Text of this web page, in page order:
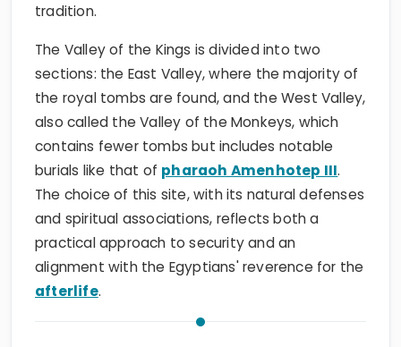
tradition.
The Valley of the Kings is divided into two
sections: the East Valley, where the majority of
the royal tombs are found, and the West Valley,
also called the Valley of the Monkeys, which
contains fewer tombs but includes notable
burials like that of pharaoh Amenhotep III.
The choice of this site, with its natural defenses
and spiritual associations, reflects both a
practical approach to security and an
alignment with the Egyptians' reverence for the
afterlife.